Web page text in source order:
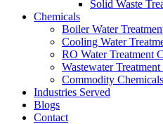
Solid Waste
Chemicals
Boiler Water
Cooling Water
RO Water Treatment
Wastewater
Commodity Chemicals
Industries Served
Blogs
Contact